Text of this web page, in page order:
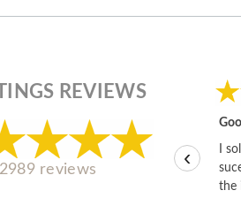
REVIEWS
2989 reviews
I
the
‹